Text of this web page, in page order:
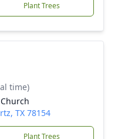
Plant Trees
time)
TX 78154
Plant Trees